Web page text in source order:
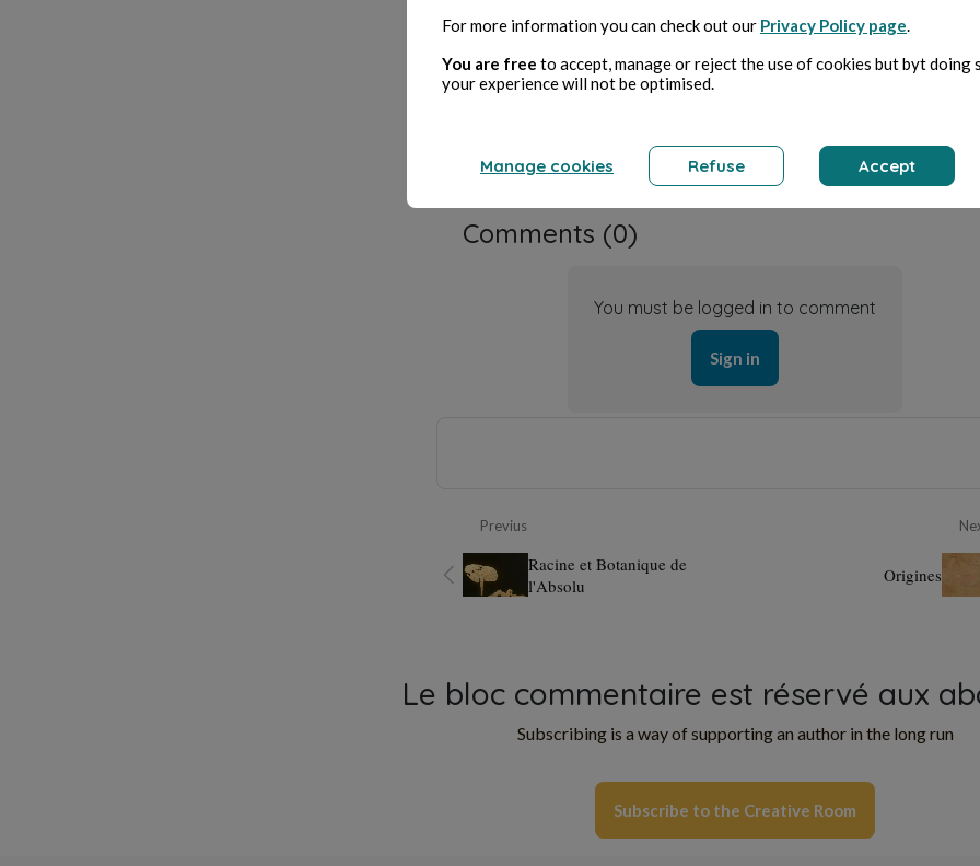
Creative Commons license
non-commercial use only, no modification
CC BY-ND
Comments (0)
You must be logged in to comment
Sign in
Previus
Racine et Botanique de
l'Absolu
Origines
Le bloc commentaire est réservé aux
Subscribing is a way of supporting an author in the long run
Subscribe to the Creative Room
For more information you can check out our Privacy Policy page.
You are free to accept, manage or reject the use of cookies but byt doing
your experience will not be optimised.
Manage cookies Refuse Accept